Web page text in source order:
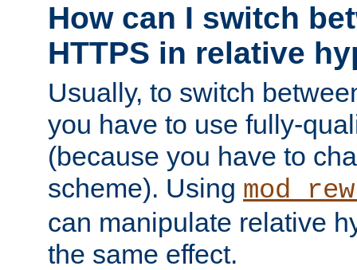
How can I switch
HTTPS in relative
Usually, to switch
you have to use fully-
(because you have to
scheme). Using
can manipulate relative
the same effect.